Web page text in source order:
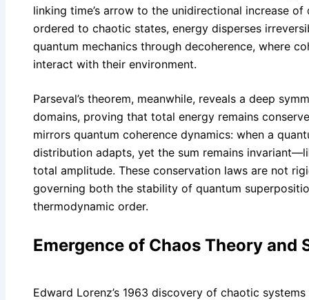
linking time’s arrow to the unidirectional increase
ordered to chaotic states, energy disperses
quantum mechanics through decoherence, where
interact with their environment.
Parseval’s theorem, meanwhile, reveals a deep
domains, proving that total energy remains
mirrors quantum coherence dynamics: when a
distribution adapts, yet the sum remains
total amplitude. These conservation laws are not
governing both the stability of quantum
thermodynamic order.
Emergence of Chaos Theory and
Edward Lorenz’s 1963 discovery of chaotic